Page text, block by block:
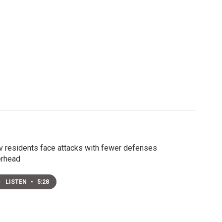
residents face attacks with fewer defenses
LISTEN • 5:28